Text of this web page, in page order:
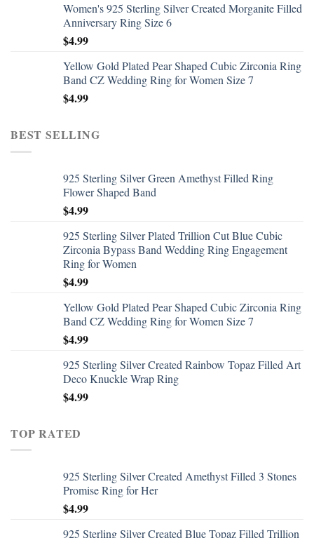
Women's 925 Sterling Silver Created Morganite Filled
Anniversary Ring Size 6
$4.99
Yellow Gold Plated Pear Shaped Cubic Zirconia Ring
Band CZ Wedding Ring for Women Size 7
$4.99
BEST SELLING
925 Sterling Silver Green Amethyst Filled Ring
Flower Shaped Band
$4.99
925 Sterling Silver Plated Trillion Cut Blue Cubic
Zirconia Bypass Band Wedding Ring Engagement
Ring for Women
$4.99
Yellow Gold Plated Pear Shaped Cubic Zirconia Ring
Band CZ Wedding Ring for Women Size 7
$4.99
925 Sterling Silver Created Rainbow Topaz Filled Art
Deco Knuckle Wrap Ring
$4.99
TOP RATED
925 Sterling Silver Created Amethyst Filled 3 Stones
Promise Ring for Her
$4.99
925 Sterling Silver Created Blue Topaz Filled Trillion